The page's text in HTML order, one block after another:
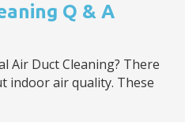
Q & A
Air Duct Cleaning? There
indoor air quality. These